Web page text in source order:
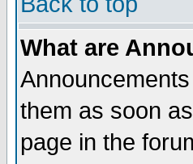
What are
them as soon
page in the